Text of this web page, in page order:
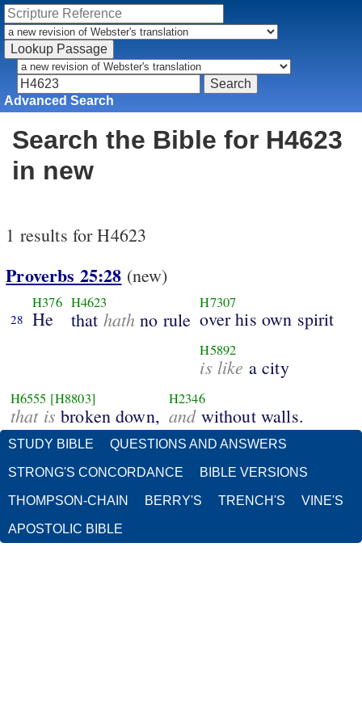
Advanced Search
Search the Bible for H4623
in new
1 results for H4623
Proverbs 25:28 (new)
28
H376
He
H4623
that hath no rule
H7307
over his own spirit
H5892
is like a city
H6555 [H8803]
that is broken down,
H2346
andwithout walls.
STUDY BIBLE QUESTIONS AND ANSWERS
STRONG'S CONCORDANCE BIBLE VERSIONS
THOMPSON-CHAIN BERRY'S TRENCH'S VINE'S
APOSTOLIC BIBLE